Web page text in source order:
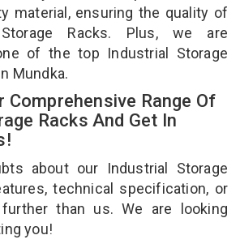
material, ensuring the quality of
Racks. Plus, we are
of the top Industrial Storage
Mundka.
Comprehensive Range Of
Racks And Get In
about our Industrial Storage
technical specification, or
than us. We are looking
you!